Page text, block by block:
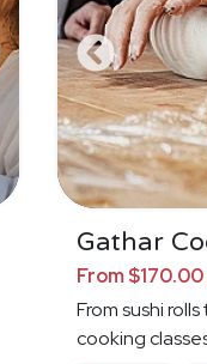
Gathar
From
From sushi
cooking